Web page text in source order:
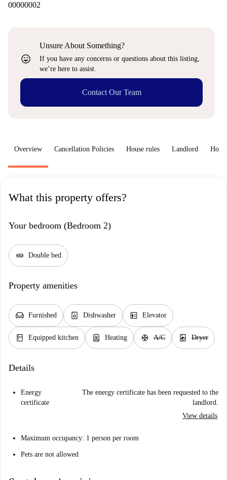
00000002
sentiment_very_satisfied
Unsure About Something?
If you have any concerns or questions about this listing,
we’re here to assist.
Contact Our Team
Overview Cancellation Policies House rules Landlord How
What this property offers?
Your bedroom (Bedroom 2)
airline_seat_flat Double bed
Property amenities
chair Furnished dishwasher_gen Dishwasher elevator Elevator
kitchen Equipped kitchen water_heater Heating ac_unit A/C local_laundry_service Dryer
Details
Energy
certificate
The energy certificate has been requested to the
landlord.
View details
Maximum occupancy: 1 person per room
Pets are not allowed